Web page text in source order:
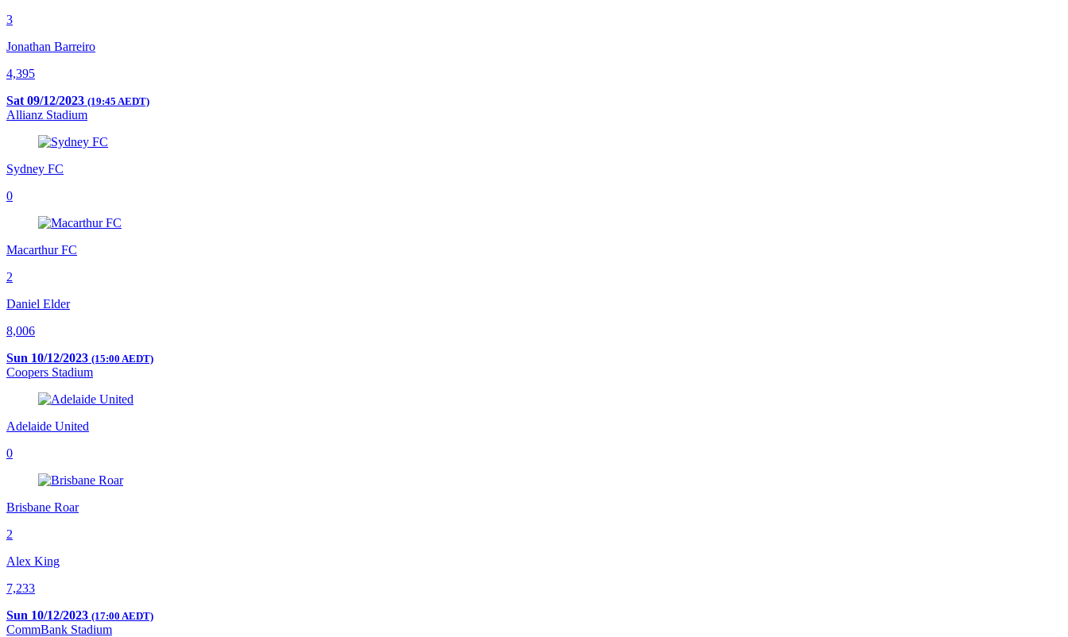
3
Jonathan Barreiro
4,395
Sat 09/12/2023 (19:45 AEDT)
Allianz Stadium
Sydney FC
0
Macarthur FC
2
Daniel Elder
8,006
Sun 10/12/2023 (15:00 AEDT)
Coopers Stadium
Adelaide United
0
Brisbane Roar
2
Alex King
7,233
Sun 10/12/2023 (17:00 AEDT)
CommBank Stadium